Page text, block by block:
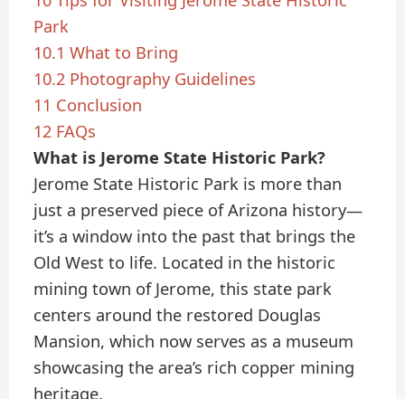
Park
10.1 What to Bring
10.2 Photography Guidelines
11 Conclusion
12 FAQs
What is Jerome State Historic Park?
Jerome State Historic Park is more than
just a preserved piece of Arizona history—
it’s a window into the past that brings the
Old West to life. Located in the historic
mining town of Jerome, this state park
centers around the restored Douglas
Mansion, which now serves as a museum
showcasing the area’s rich copper mining
heritage.